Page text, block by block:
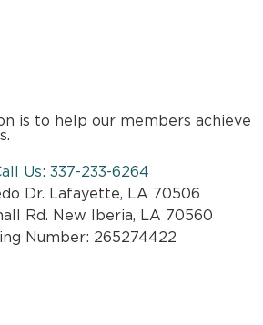
is to help our members achieve
Us: 337-233-6264
Dr. Lafayette, LA 70506
Rd. New Iberia, LA 70560
Number: 265274422